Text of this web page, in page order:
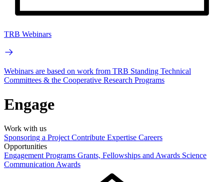
TRB Webinars
Webinars are based on work from TRB Standing Technical
Committees & the Cooperative Research Programs
Engage
Work with us
Sponsoring a Project Contribute Expertise Careers
Opportunities
Engagement Programs Grants, Fellowships and Awards Science
Communication Awards